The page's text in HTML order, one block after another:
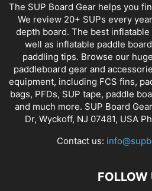
The SUP Board Gear helps you
We review 20+ SUPs every
depth board. The best inflatable
well as inflatable paddle
paddling tips. Browse our
paddleboard gear and
equipment, including FCS fins,
bags, PFDs, SUP tape, paddle
and much more. SUP Board
Dr, Wyckoff, NJ 07481, USA
Contact us:
FOLLOW